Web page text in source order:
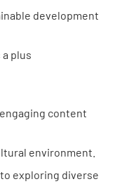
development
plus
content
environment.
exploring diverse